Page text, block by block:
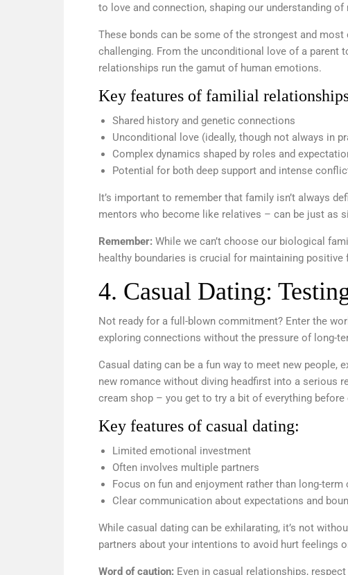
to love and connection, shaping our understanding
These bonds can be some of the strongest and
challenging. From the unconditional love of a parent
relationships run the gamut of human emotions.
Key features of familial
Shared history and genetic connections
Unconditional love (ideally, though not always in
Complex dynamics shaped by roles and
Potential for both deep support and intense
It’s important to remember that family isn’t always
mentors who become like relatives – can be just as
Remember: While we can’t choose our biological
healthy boundaries is crucial for maintaining
4. Casual Dating:
Not ready for a full-blown commitment? Enter the
exploring connections without the pressure of long-
Casual dating can be a fun way to meet new people,
new romance without diving headfirst into a serious
cream shop – you get to try a bit of everything
Key features of casual dating:
Limited emotional investment
Often involves multiple partners
Focus on fun and enjoyment rather than long-
Clear communication about expectations and
While casual dating can be exhilarating, it’s not
partners about your intentions to avoid hurt feelings
Word of caution: Even in casual relationships,